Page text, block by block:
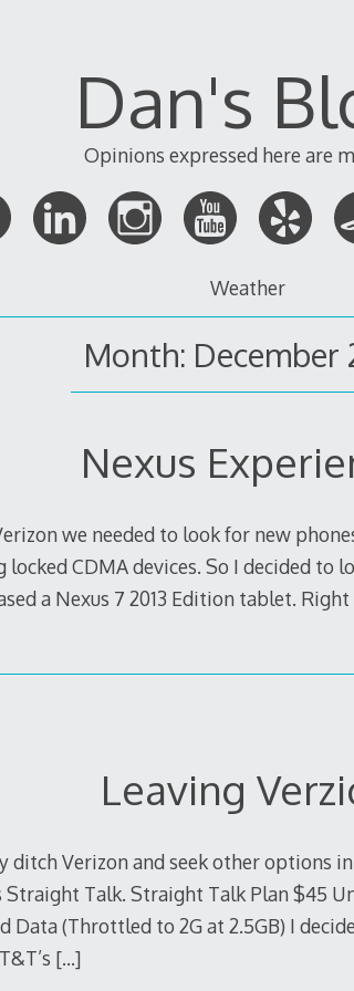
Dan's
Opinions expressed here are
Weather
Month: December
Nexus
we needed to look for new
locked CDMA devices. So I decided to
a Nexus 7 2013 Edition tablet.
Leaving
ditch Verizon and seek other options
Straight Talk. Straight Talk Plan $45
Data (Throttled to 2G at 2.5GB) I
[…]